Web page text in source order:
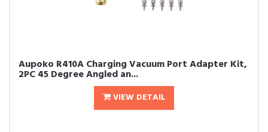
Aupoko R410A Charging Vacuum Port Adapter Kit,
2PC 45 Degree Angled an...
VIEW DETAIL